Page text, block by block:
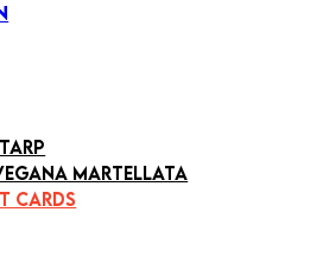
MARTELLATA
CARDS